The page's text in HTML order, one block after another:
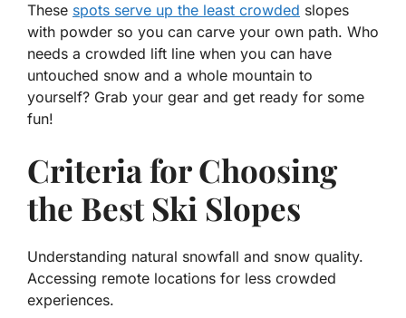
These spots serve up the least crowded slopes
with powder so you can carve your own path. Who
needs a crowded lift line when you can have
untouched snow and a whole mountain to
yourself? Grab your gear and get ready for some
fun!
Criteria for Choosing
the Best Ski Slopes
Understanding natural snowfall and snow quality.
Accessing remote locations for less crowded
experiences.